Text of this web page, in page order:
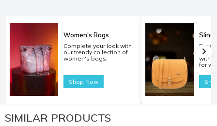
Women's Bags
Complete your look with
our trendy collection of
women's bags.
Shop Now
Sling
with
for
SIMILAR PRODUCTS